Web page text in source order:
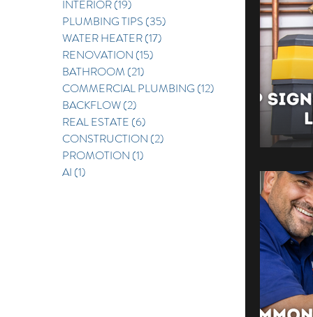
INTERIOR(19)
PLUMBING TIPS (35)
WATER HEATER(17)
RENOVATION (15)
BATHROOM (21)
COMMERCIAL PLUMBING (12)
BACKFLOW(2)
REAL ESTATE (6)
CONSTRUCTION (2)
PROMOTION (1)
AI (1)
REAL